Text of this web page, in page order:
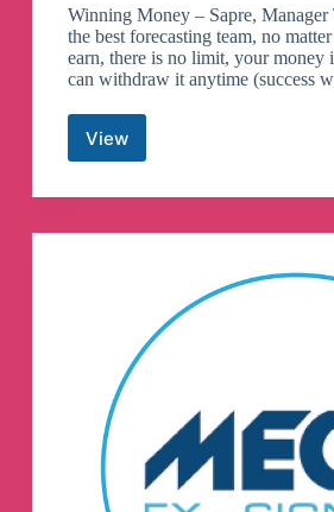
Winning Money – Sapre, Manager
the best forecasting team, no
earn, there is no limit, your money
can withdraw it anytime (success
View💯💯Winmoney
Official
🥇